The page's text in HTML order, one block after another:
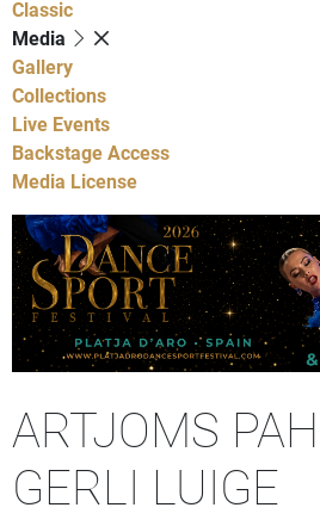
Classic
Media
Gallery
Collections
Live Events
Backstage Access
Media License
ARTJOMS
GERLI LUIGE